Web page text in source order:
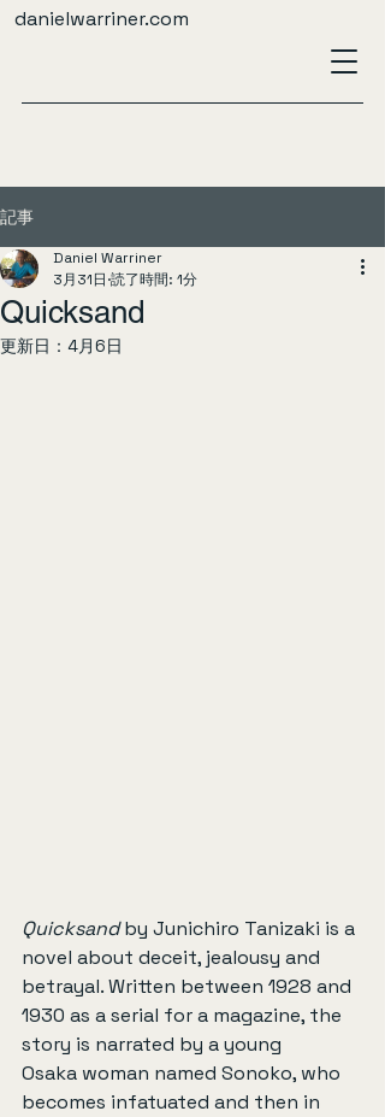
danielwarriner.com
記事
Quicksand
Daniel Warriner
3月31日 読了時間: 1分
更新日： 4月6日
Quicksand by Junichiro Tanizaki is a
novel about deceit, jealousy and
betrayal. Written between 1928 and
1930 as a serial for a magazine, the
story is narrated by a young
Osaka woman named Sonoko, who
becomes infatuated and then in